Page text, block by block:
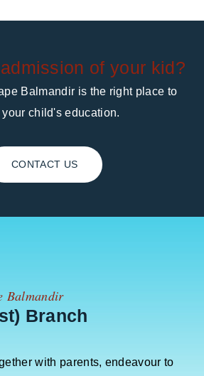
of your kid?
Balmandir is the right place to
your child's education.
CONTACT US
Balmandir
Branch
with parents, endeavour to